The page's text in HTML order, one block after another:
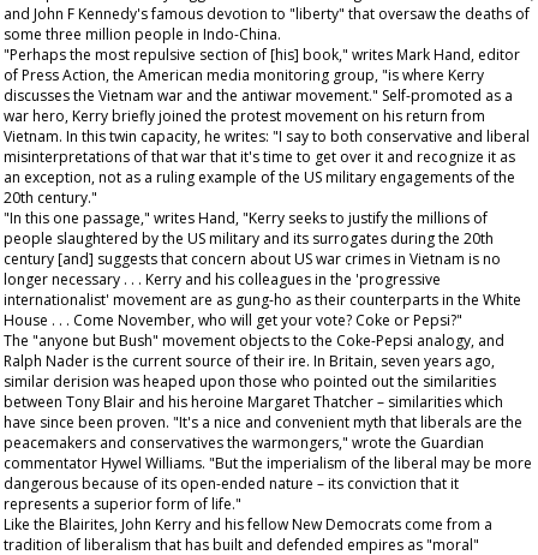
and John F Kennedy's famous devotion to "liberty" that oversaw the deaths of
some three million people in Indo-China.
"Perhaps the most repulsive section of [his] book," writes Mark Hand, editor
ofPress Action, the American media monitoring group, "is where Kerry
discusses the Vietnam war and the antiwar movement." Self-promoted as a
war hero, Kerry briefly joined the protest movement on his return from
Vietnam. In this twin capacity, he writes: "I say to both conservative and liberal
misinterpretations of that war that it's time to get over it and recognize it as
an exception, not as a ruling example of the US military engagements of the
20th century."
"In this one passage," writes Hand, "Kerry seeks to justify the millions of
people slaughtered by the US military and its surrogates during the 20th
century [and] suggests that concern about US war crimes in Vietnam is no
longer necessary . . . Kerry and his colleagues in the 'progressive
internationalist' movement are as gung-ho as their counterparts in the White
House . . . Come November, who will get your vote? Coke or Pepsi?"
The "anyone but Bush" movement objects to the Coke-Pepsi analogy, and
Ralph Nader is the current source of their ire. In Britain, seven years ago,
similar derision was heaped upon those who pointed out the similarities
between Tony Blair and his heroine Margaret Thatcher – similarities which
have since been proven. "It's a nice and convenient myth that liberals are the
peacemakers and conservatives the warmongers," wrote the Guardian
commentator Hywel Williams. "But the imperialism of the liberal may be more
dangerous because of its open-ended nature – its conviction that it
represents a superior form of life."
Like the Blairites, John Kerry and his fellow New Democrats come from a
tradition of liberalism that has built and defended empires as "moral"